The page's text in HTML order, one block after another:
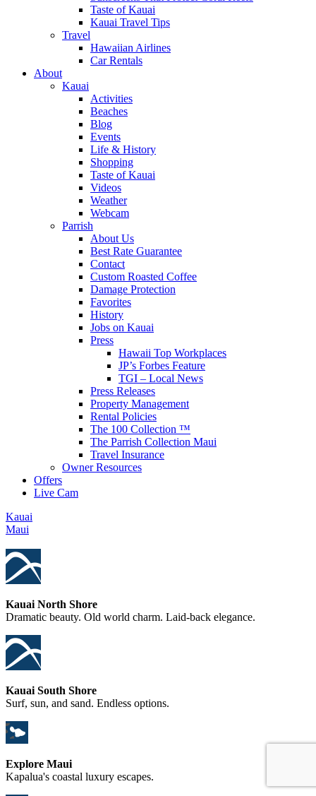
Taste of Kauai
Kauai Travel Tips
Travel
Hawaiian Airlines
Car Rentals
About
Kauai
Activities
Beaches
Blog
Events
Life & History
Shopping
Taste of Kauai
Videos
Weather
Webcam
Parrish
About Us
Best Rate Guarantee
Contact
Custom Roasted Coffee
Damage Protection
Favorites
History
Jobs on Kauai
Press
Hawaii Top Workplaces
JP’s Forbes Feature
TGI – Local News
Press Releases
Property Management
Rental Policies
The 100 Collection ™
The Parrish Collection Maui
Travel Insurance
Owner Resources
Offers
Live Cam
Kauai
Maui
Kauai North Shore
Dramatic beauty. Old world charm. Laid-back elegance.
Kauai South Shore
Surf, sun, and sand. Endless options.
Explore Maui
Kapalua's coastal luxury escapes.